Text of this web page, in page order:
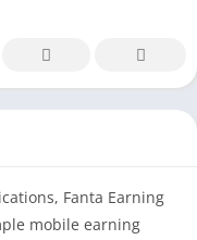
Fanta Earning
mobile earning